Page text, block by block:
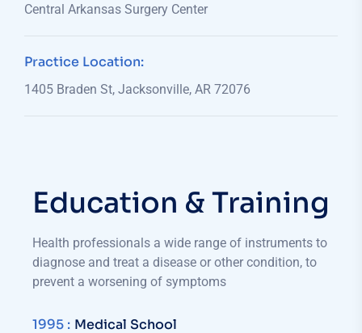
Central Arkansas Surgery Center
Practice Location:
1405 Braden St, Jacksonville, AR 72076
Education & Training
Health professionals a wide range of instruments to
diagnose and treat a disease or other condition, to
prevent a worsening of symptoms
1995 : Medical School